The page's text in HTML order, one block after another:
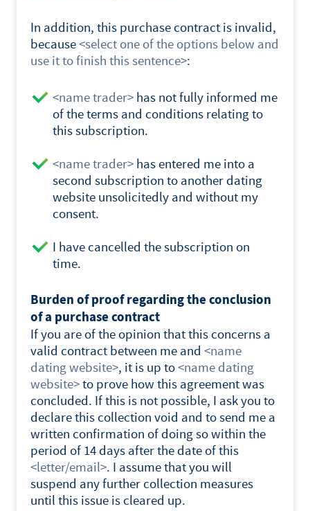
In addition, this purchase contract is invalid,
because<select one of the options below and
use it to finish this sentence>:
<name trader> has not fully informed me
of the terms and conditions relating to
this subscription.
<name trader> has entered me into a
second subscription to another dating
website unsolicitedly and without my
consent.
I have cancelled the subscription on
time.
Burden of proof regarding the conclusion
of a purchase contract
If you are of the opinion that this concerns a
valid contract between me and <name
dating website>, it is up to<name dating
website>to prove how this agreement was
concluded. If this is not possible, I ask you to
declare this collection void and to send me a
written confirmation of doing so within the
period of 14 days after the date of this
<letter/email>. I assume that you will
suspend any further collection measures
until this issue is cleared up.